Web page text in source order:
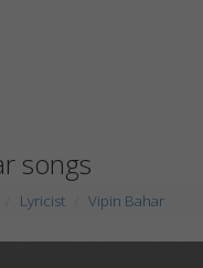
songs
Lyricist Vipin Bahar